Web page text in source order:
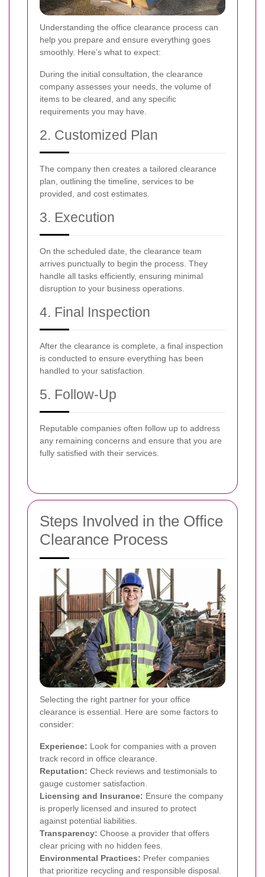
Understanding the office clearance process can
help you prepare and ensure everything goes
smoothly. Here’s what to expect:
During the initial consultation, the clearance
company assesses your needs, the volume of
items to be cleared, and any specific
requirements you may have.
2. Customized Plan
The company then creates a tailored clearance
plan, outlining the timeline, services to be
provided, and cost estimates.
3. Execution
On the scheduled date, the clearance team
arrives punctually to begin the process. They
handle all tasks efficiently, ensuring minimal
disruption to your business operations.
4. Final Inspection
After the clearance is complete, a final inspection
is conducted to ensure everything has been
handled to your satisfaction.
5. Follow-Up
Reputable companies often follow up to address
any remaining concerns and ensure that you are
fully satisfied with their services.
Steps Involved in the Office
Clearance Process
Selecting the right partner for your office
clearance is essential. Here are some factors to
consider:
Experience: Look for companies with a proven
track record in office clearance.
Reputation: Check reviews and testimonials to
gauge customer satisfaction.
Licensing and Insurance: Ensure the company
is properly licensed and insured to protect
against potential liabilities.
Transparency: Choose a provider that offers
clear pricing with no hidden fees.
Environmental Practices: Prefer companies
that prioritize recycling and responsible disposal.